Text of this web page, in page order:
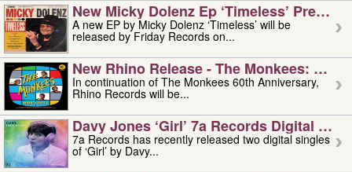
New Micky Dolenz Ep ‘timeless’ Preorder
A new EP by Micky Dolenz ‘Timeless’ will be
released by Friday Records on...
New Rhino Release - The Monkees:
In continuation of The Monkees 60th Anniversary,
Rhino Records will be...
Davy Jones ‘girl’ 7a Records Digital
7a Records has recently released two digital singles
of ‘Girl’ by Davy...